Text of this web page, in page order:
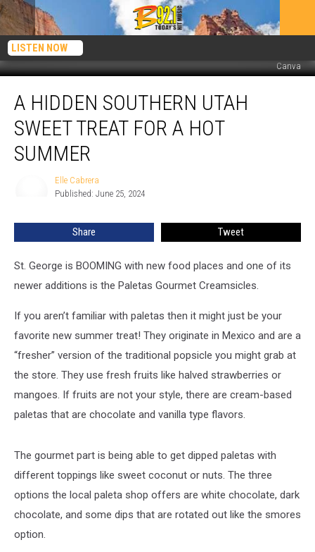
LISTEN NOW
Canva
Hidden
Southern
Utah
Sweet
Treat
Summer
A HIDDEN SOUTHERN UTAH
SWEET TREAT FOR A HOT
SUMMER
Elle Cabrera
Published: June 25, 2024
Share Tweet
St. George is BOOMING with new food places and one of its
newer additions is the Paletas Gourmet Creamsicles.
If you aren’t familiar with paletas then it might just be your
favorite new summer treat! They originate in Mexico and are a
“fresher” version of the traditional popsicle you might grab at
the store. They use fresh fruits like halved strawberries or
mangoes. If fruits are not your style, there are cream-based
paletas that are chocolate and vanilla type flavors.
The gourmet part is being able to get dipped paletas with
different toppings like sweet coconut or nuts. The three
options the local paleta shop offers are white chocolate, dark
chocolate, and some dips that are rotated out like the smores
option.